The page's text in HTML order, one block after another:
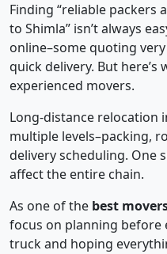
Finding “reliable packers
to Shimla” isn’t always
online–some quoting
quick delivery. But
experienced movers.
Long-distance relocation
multiple levels–packing,
delivery scheduling. One
affect the entire chain.
As one of the best
focus on planning before
truck and hoping